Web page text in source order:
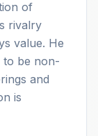
of
rivalry
value. He
to be non-
and
is